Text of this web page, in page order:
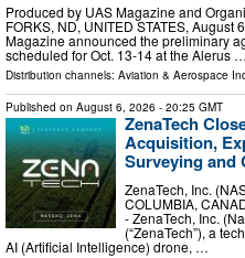
Produced by UAS Magazine and
FORKS, ND, UNITED STATES, August
Magazine announced the preliminary
scheduled for Oct. 13-14 at the Alerus
Distribution channels: Aviation & Aerospace
Published on August 6, 2026 - 20:25 GMT
ZenaTech
Acquisition,
Surveying and
ZenaTech, Inc.
COLUMBIA,
- ZenaTech, Inc.
(“ZenaTech”), a
AI (Artificial Intelligence) drone, …